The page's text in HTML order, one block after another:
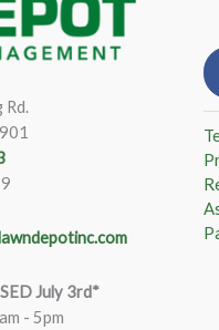
July 3rd*
- 5pm